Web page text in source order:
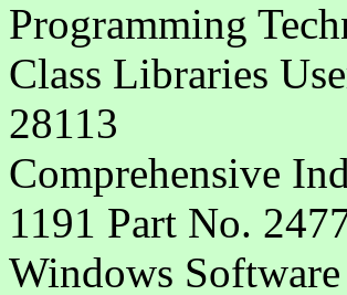
Programming
Class Libraries
28113
Comprehensive
1191 Part No.
Windows